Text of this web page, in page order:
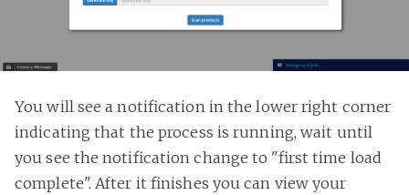
You will see a notification in the lower right corner
indicating that the process is running, wait until
you see the notification change to "first time load
complete". After it finishes you can view your